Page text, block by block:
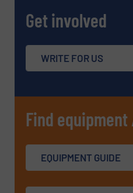
Get involved
WRITE FOR US
Find
EQUIPMENT GUIDE